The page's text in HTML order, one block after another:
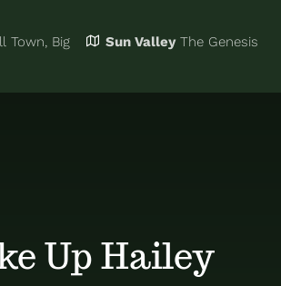
Town, Big
Sun ValleyThe Genesis
Up Hailey